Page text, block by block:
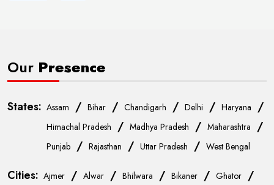
Our Presence
States: Assam / Bihar / Chandigarh / Delhi / Haryana /
Himachal Pradesh / Madhya Pradesh / Maharashtra /
Punjab / Rajasthan / Uttar Pradesh / West Bengal
Cities: Ajmer / Alwar / Bhilwara / Bikaner / Ghator /